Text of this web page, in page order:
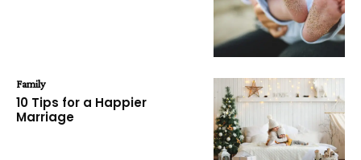
Family
10 Tips for a Happier
Marriage